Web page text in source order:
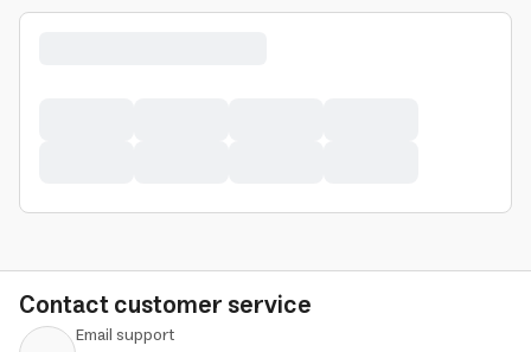
Contact customer service
Email support